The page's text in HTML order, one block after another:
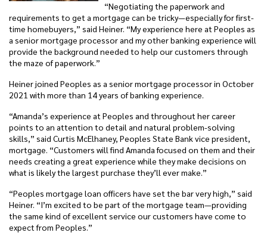
“Negotiating the paperwork and
requirements to get a mortgage can be tricky—especially for first-
time homebuyers,” said Heiner. “My experience here at Peoples as
a senior mortgage processor and my other banking experience will
provide the background needed to help our customers through
the maze of paperwork.”
Heiner joined Peoples as a senior mortgage processor in October
2021 with more than 14 years of banking experience.
“Amanda’s experience at Peoples and throughout her career
points to an attention to detail and natural problem-solving
skills,” said Curtis McElhaney, Peoples State Bank vice president,
mortgage. “Customers will find Amanda focused on them and their
needs creating a great experience while they make decisions on
what is likely the largest purchase they’ll ever make.”
“Peoples mortgage loan officers have set the bar very high,” said
Heiner. “I’m excited to be part of the mortgage team—providing
the same kind of excellent service our customers have come to
expect from Peoples.”